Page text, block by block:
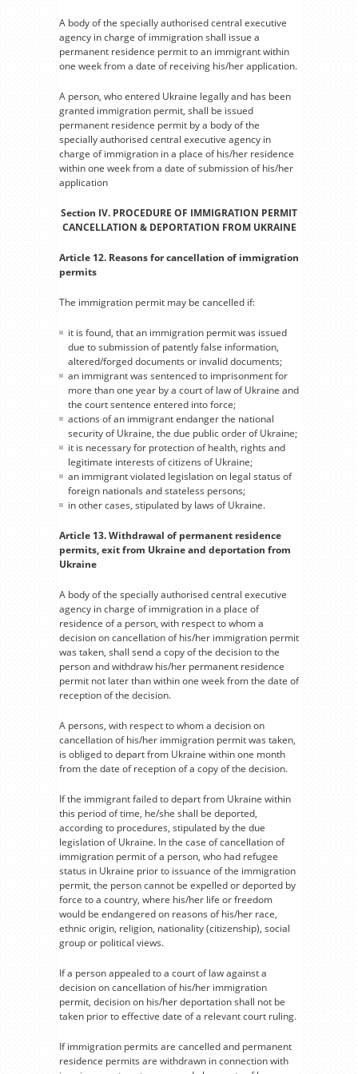
A body of the specially authorised central executive
agency in charge of immigration shall issue a
permanent residence permit to an immigrant within
one week from a date of receiving his/her application.
A person, who entered Ukraine legally and has been
granted immigration permit, shall be issued
permanent residence permit by a body of the
specially authorised central executive agency in
charge of immigration in a place of his/her residence
within one week from a date of submission of his/her
application
Section IV. PROCEDURE OF IMMIGRATION PERMIT
CANCELLATION & DEPORTATION FROM UKRAINE
Article 12. Reasons for cancellation of immigration
permits
The immigration permit may be cancelled if:
it is found, that an immigration permit was issued
due to submission of patently false information,
altered/forged documents or invalid documents;
an immigrant was sentenced to imprisonment for
more than one year by a court of law of Ukraine and
the court sentence entered into force;
actions of an immigrant endanger the national
security of Ukraine, the due public order of Ukraine;
it is necessary for protection of health, rights and
legitimate interests of citizens of Ukraine;
an immigrant violated legislation on legal status of
foreign nationals and stateless persons;
in other cases, stipulated by laws of Ukraine.
Article 13. Withdrawal of permanent residence
permits, exit from Ukraine and deportation from
Ukraine
A body of the specially authorised central executive
agency in charge of immigration in a place of
residence of a person, with respect to whom a
decision on cancellation of his/her immigration permit
was taken, shall send a copy of the decision to the
person and withdraw his/her permanent residence
permit not later than within one week from the date of
reception of the decision.
A persons, with respect to whom a decision on
cancellation of his/her immigration permit was taken,
is obliged to depart from Ukraine within one month
from the date of reception of a copy of the decision.
If the immigrant failed to depart from Ukraine within
this period of time, he/she shall be deported,
according to procedures, stipulated by the due
legislation of Ukraine. In the case of cancellation of
immigration permit of a person, who had refugee
status in Ukraine prior to issuance of the immigration
permit, the person cannot be expelled or deported by
force to a country, where his/her life or freedom
would be endangered on reasons of his/her race,
ethnic origin, religion, nationality (citizenship), social
group or political views.
If a person appealed to a court of law against a
decision on cancellation of his/her immigration
permit, decision on his/her deportation shall not be
taken prior to effective date of a relevant court ruling.
If immigration permits are cancelled and permanent
residence permits are withdrawn in connection with